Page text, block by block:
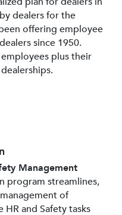
dealers for the
offering employee
since 1950.
plus their
Management
program streamlines,
of
and Safety tasks